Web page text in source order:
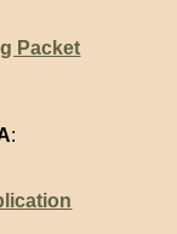
Packet
: